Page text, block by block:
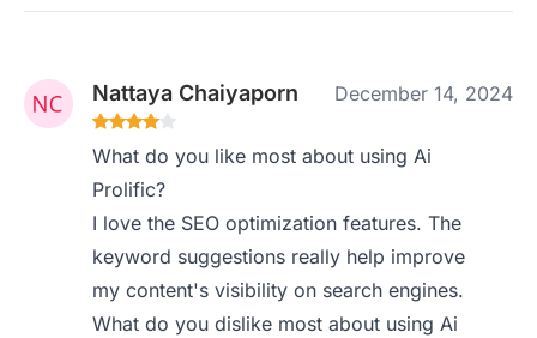
Nattaya Chaiyaporn December 14, 2024
What do you like most about using Ai
Prolific?
I love the SEO optimization features. The
keyword suggestions really help improve
my content's visibility on search engines.
What do you dislike most about using Ai